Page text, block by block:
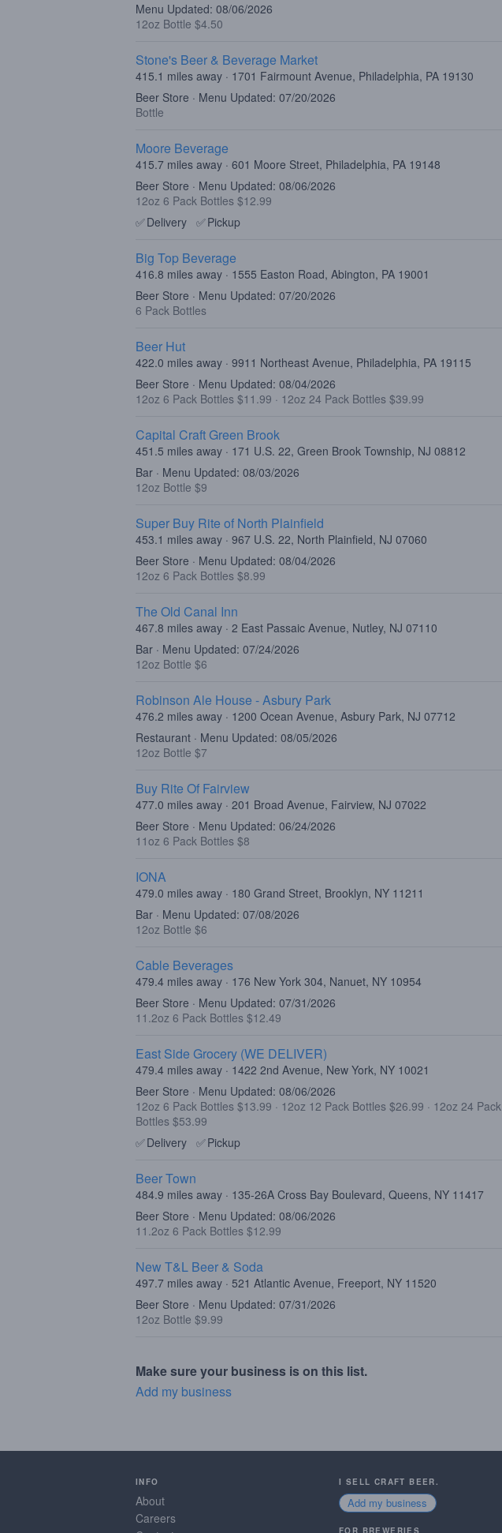
Menu Updated: 08/06/2026
12oz Bottle $4.50
Stone's Beer & Beverage Market
415.1 miles away · 1701 Fairmount Avenue, Philadelphia, PA 19130
Beer Store · Menu Updated: 07/20/2026
Bottle
Moore Beverage
415.7 miles away · 601 Moore Street, Philadelphia, PA 19148
Beer Store · Menu Updated: 08/06/2026
12oz 6 Pack Bottles $12.99
✅Delivery ✅Pickup
Big Top Beverage
416.8 miles away · 1555 Easton Road, Abington, PA 19001
Beer Store · Menu Updated: 07/20/2026
6 Pack Bottles
Beer Hut
422.0 miles away · 9911 Northeast Avenue, Philadelphia, PA 19115
Beer Store · Menu Updated: 08/04/2026
12oz 6 Pack Bottles $11.99 · 12oz 24 Pack Bottles $39.99
Capital Craft Green Brook
451.5 miles away · 171 U.S. 22, Green Brook Township, NJ 08812
Bar · Menu Updated: 08/03/2026
12oz Bottle $9
Super Buy Rite of North Plainfield
453.1 miles away · 967 U.S. 22, North Plainfield, NJ 07060
Beer Store · Menu Updated: 08/04/2026
12oz 6 Pack Bottles $8.99
The Old Canal Inn
467.8 miles away · 2 East Passaic Avenue, Nutley, NJ 07110
Bar · Menu Updated: 07/24/2026
12oz Bottle $6
Robinson Ale House - Asbury Park
476.2 miles away · 1200 Ocean Avenue, Asbury Park, NJ 07712
Restaurant · Menu Updated: 08/05/2026
12oz Bottle $7
Buy Rite Of Fairview
477.0 miles away · 201 Broad Avenue, Fairview, NJ 07022
Beer Store · Menu Updated: 06/24/2026
11oz 6 Pack Bottles $8
IONA
479.0 miles away · 180 Grand Street, Brooklyn, NY 11211
Bar · Menu Updated: 07/08/2026
12oz Bottle $6
Cable Beverages
479.4 miles away · 176 New York 304, Nanuet, NY 10954
Beer Store · Menu Updated: 07/31/2026
11.2oz 6 Pack Bottles $12.49
East Side Grocery (WE DELIVER)
479.4 miles away · 1422 2nd Avenue, New York, NY 10021
Beer Store · Menu Updated: 08/06/2026
12oz 6 Pack Bottles $13.99 · 12oz 12 Pack Bottles $26.99 · 12oz 24 Pack
Bottles $53.99
✅Delivery ✅Pickup
Beer Town
484.9 miles away · 135-26A Cross Bay Boulevard, Queens, NY 11417
Beer Store · Menu Updated: 08/06/2026
11.2oz 6 Pack Bottles $12.99
New T&L Beer & Soda
497.7 miles away · 521 Atlantic Avenue, Freeport, NY 11520
Beer Store · Menu Updated: 07/31/2026
12oz Bottle $9.99
Make sure your business is on this list.
Add my business
INFO
About
Careers
I SELL CRAFT BEER.
Add my business
FOR BREWERIES